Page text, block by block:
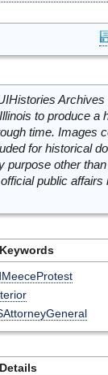
to produce a
time. Images
for historical
purpose other
official public